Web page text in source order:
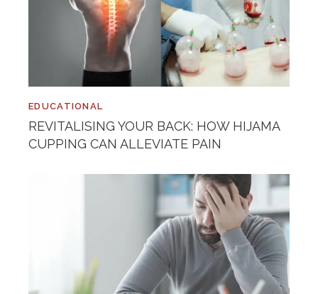
EDUCATIONAL
REVITALISING YOUR BACK: HOW HIJAMA
CUPPING CAN ALLEVIATE PAIN